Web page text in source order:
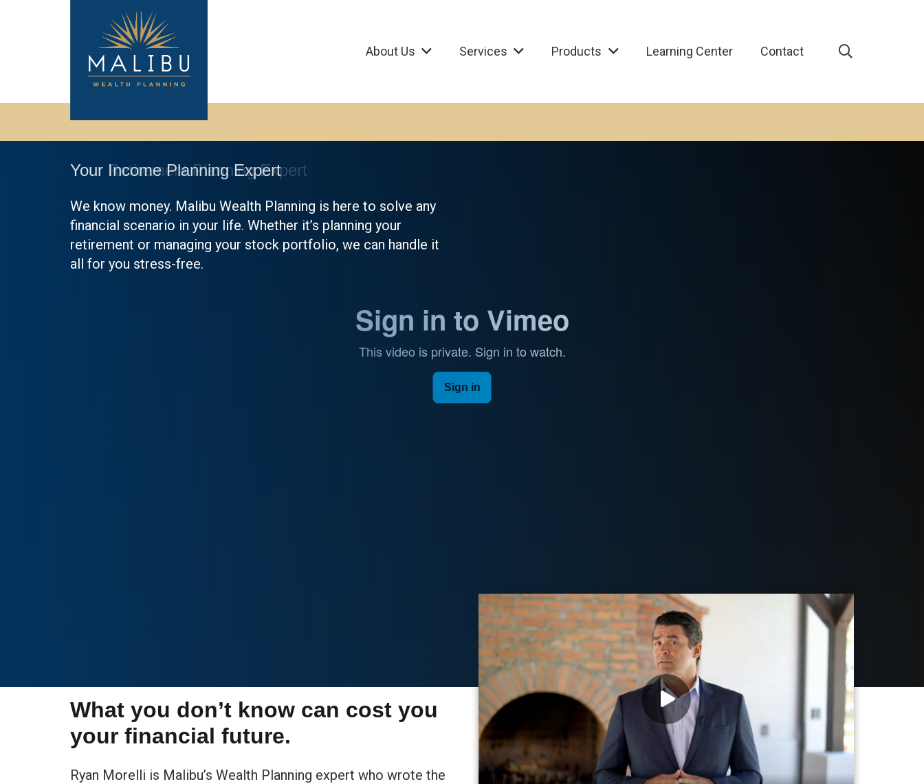
About Us Services Products Learning Center Contact
Your Income Planning Expert
We know money. Malibu Wealth Planning is here to solve any
financial scenario in your life. Whether it’s planning your
retirement or managing your stock portfolio, we can handle it
all for you stress-free.
What you don’t know can cost you
your financial future.
Ryan Morelli is Malibu’s Wealth Planning expert who wrote the